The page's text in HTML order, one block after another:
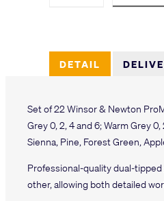
DETAIL
Set of 22 Winsor & Newton
Grey 0, 2, 4 and 6; Warm Grey
Sienna, Pine, Forest Green,
Professional-quality dual-
other, allowing both detailed